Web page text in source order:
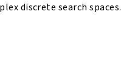
discrete search spaces.